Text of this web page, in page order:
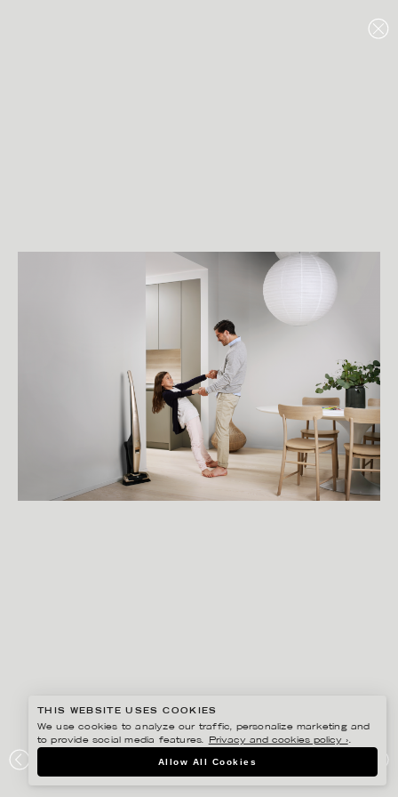
ELECTROLUX
THIS WEBSITE USES COOKIES
We use cookies to analyze our traffic, personalize marketing and
to provide social media features.
Privacy and cookies policy ›.
Allow All Cookies